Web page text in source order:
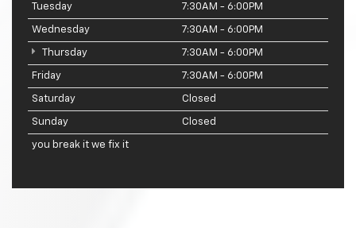
Tuesday 7:30AM - 6:00PM
Wednesday 7:30AM - 6:00PM
Thursday 7:30AM - 6:00PM
Friday 7:30AM - 6:00PM
Saturday Closed
Sunday Closed
you break it we fix it